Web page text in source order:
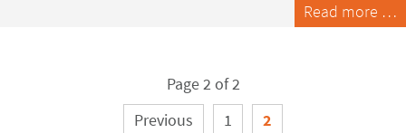
Read more …
Page 2 of 2
Previous
1 2